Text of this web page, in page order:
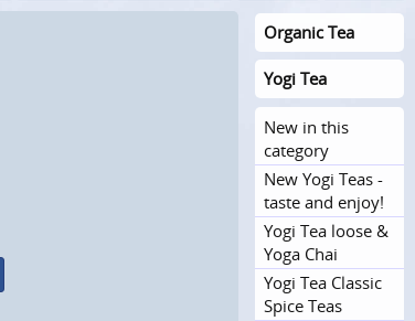
Organic Tea
Yogi Tea
New in this
category
New Yogi Teas -
taste and enjoy!
Yogi Tea loose &
Yoga Chai
Yogi Tea Classic
Spice Teas